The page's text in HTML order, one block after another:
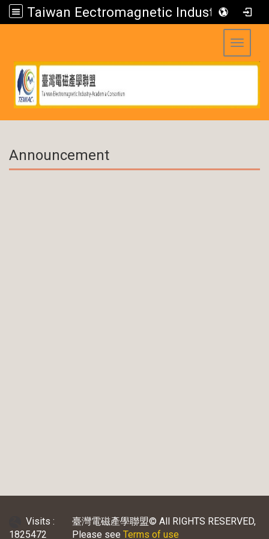
Taiwan Eectromagnetic Industry-Academia Consortium
Toggle
Announcement
臺灣電磁產學聯盟© All RIGHTS RESERVED,
Please see Terms of use
Visits :
1825472